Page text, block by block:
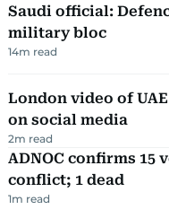
Saudi official:
military bloc
14m read
London video of
on social media
2m read
ADNOC confirms 15
conflict; 1 dead
1m read